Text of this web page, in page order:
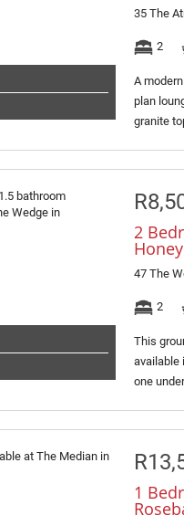
35 The
2
A
plan
granite
2
47 The
2
This
available
one
1